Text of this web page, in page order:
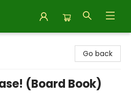
Go back
(Board Book)